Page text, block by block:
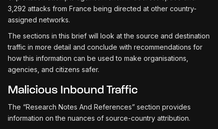
3,292 attacks from France being directed at other country-
assigned networks.
The sections in this brief will look at the source and destination
traffic in more detail and conclude with recommendations for
how this information can be used to make organisations,
agencies, and citizens safer.
Malicious Inbound Traffic
The “Research Notes And References” section provides
information on the nuances of source-country attribution.